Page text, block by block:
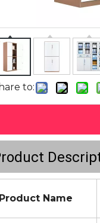
to:
Product Name